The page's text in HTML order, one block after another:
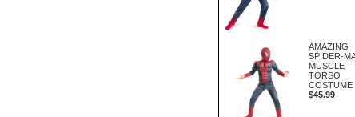
AMAZING
SPIDER-
MUSCLE
TORSO
COSTUME
$45.99